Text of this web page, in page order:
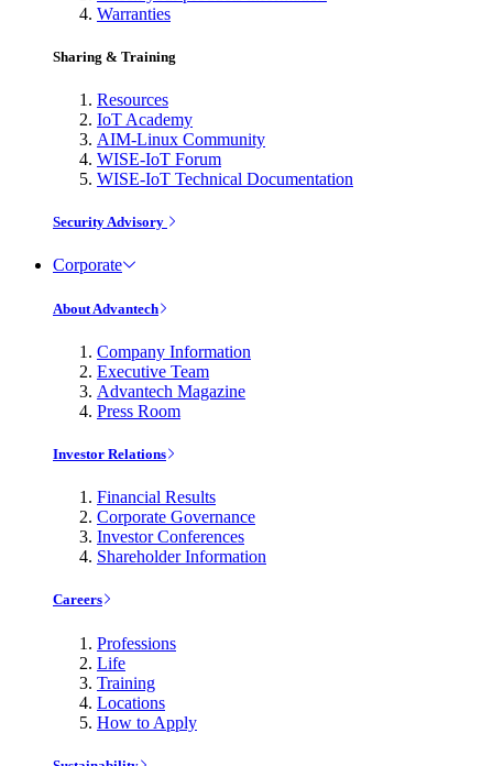
Warranties
Sharing & Training
Resources
IoT Academy
AIM-Linux Community
WISE-IoT Forum
WISE-IoT Technical Documentation
Security Advisory
Corporate
About Advantech
Company Information
Executive Team
Advantech Magazine
Press Room
Investor Relations
Financial Results
Corporate Governance
Investor Conferences
Shareholder Information
Careers
Professions
Life
Training
Locations
How to Apply